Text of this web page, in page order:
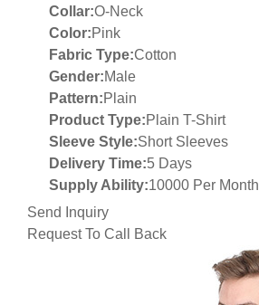
Collar:O-Neck
Color:Pink
Fabric Type:Cotton
Gender:Male
Pattern:Plain
Product Type:Plain T-Shirt
Sleeve Style:Short Sleeves
Delivery Time:5 Days
Supply Ability:10000 Per Month
Send Inquiry
Request To Call Back